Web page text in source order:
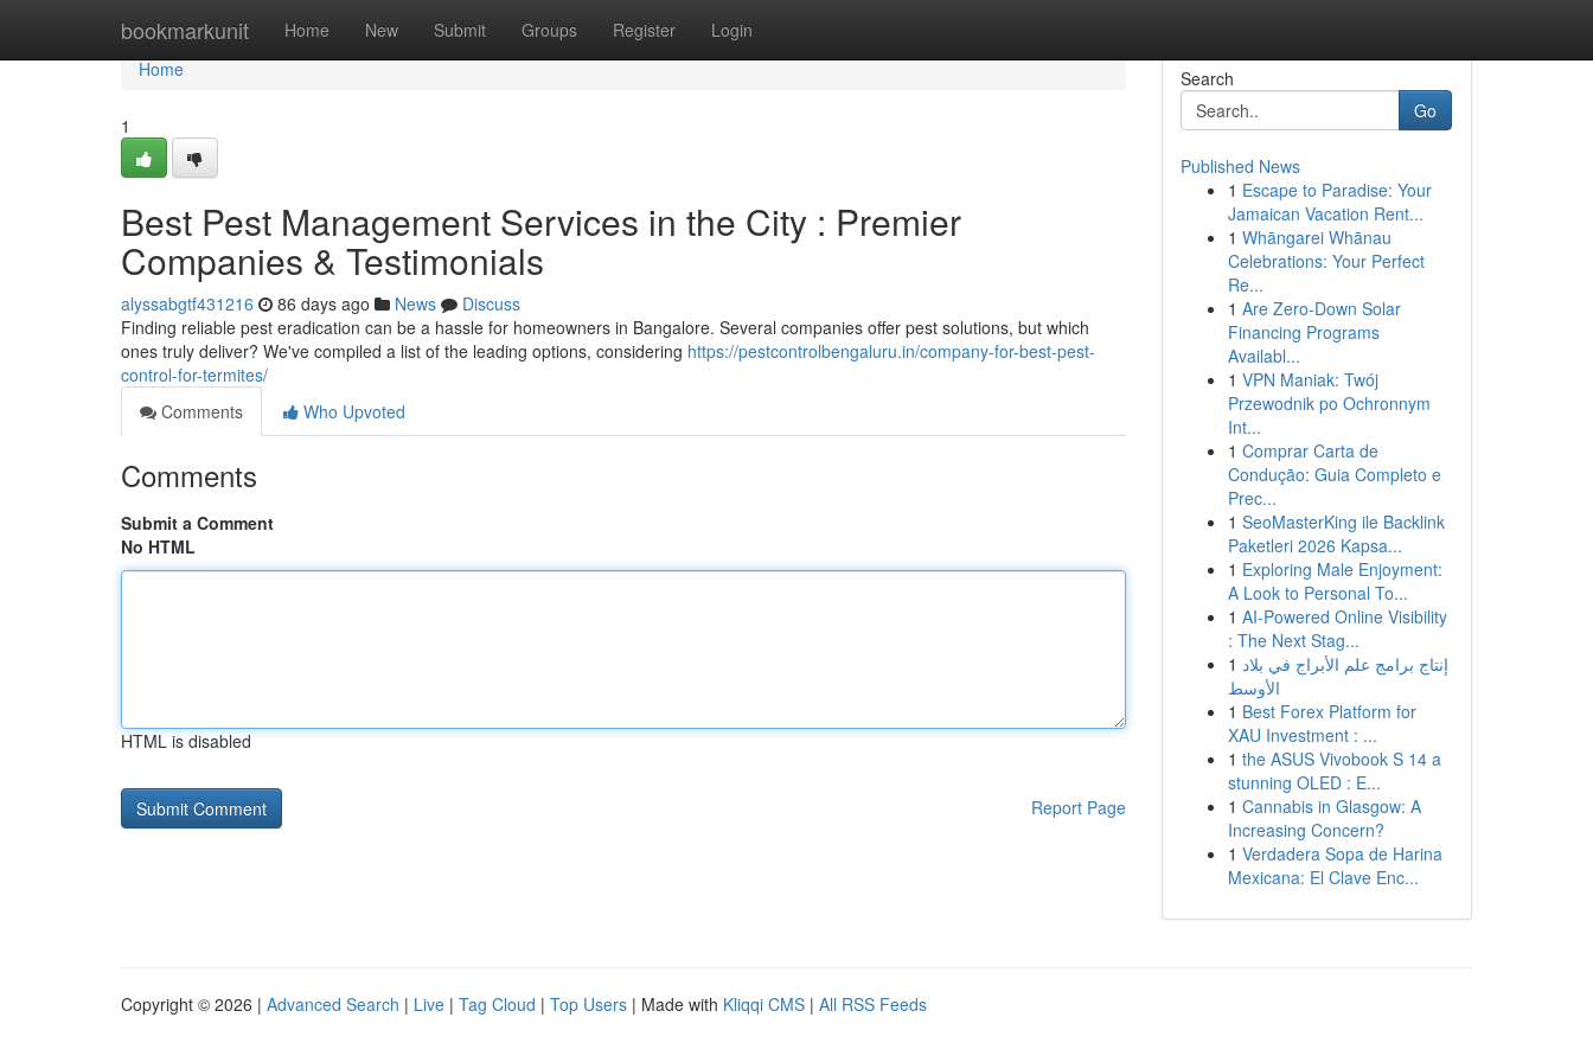
bookmarkunit Home New Submit Groups Register Login
Home
Home
1
Best Pest Management Services in the City : Premier
Companies & Testimonials
alyssabgtf431216 86 days ago News
Discuss
Finding reliable pest eradication can be a hassle for homeowners in Bangalore. Several companies offer pest solutions, but which
ones truly deliver? We've compiled a list of the leading options, considering https://pestcontrolbengaluru.in/company-for-best-pest-
control-for-termites/
Comments
Who Upvoted
Comments
Submit a Comment
No HTML
HTML is disabled
Report Page
Search
Go
Published News
1 Escape to Paradise: Your
Jamaican Vacation Rent...
1 Whāngarei Whānau
Celebrations: Your Perfect
Re...
1 Are Zero-Down Solar
Financing Programs
Availabl...
1 VPN Maniak: Twój
Przewodnik po Ochronnym
Int...
1 Comprar Carta de
Condução: Guia Completo e
Prec...
1 SeoMasterKing ile Backlink
Paketleri 2026 Kapsa...
1 Exploring Male Enjoyment:
A Look to Personal To...
1 AI-Powered Online Visibility
: The Next Stag...
1 إنتاج برامج علم الأبراج في بلاد
الأوسط
1 Best Forex Platform for
XAU Investment : ...
1 the ASUS Vivobook S 14 a
stunning OLED : E...
1 Cannabis in Glasgow: A
Increasing Concern?
1 Verdadera Sopa de Harina
Mexicana: El Clave Enc...
Copyright © 2026 | Advanced Search | Live | Tag Cloud | Top Users | Made with Kliqqi CMS | All RSS Feeds